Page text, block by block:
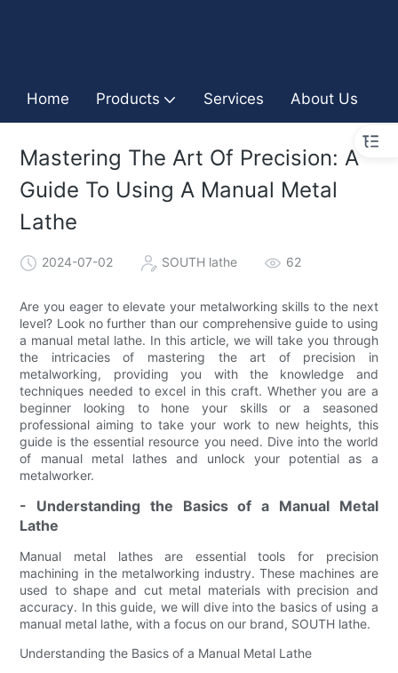
Home Products Services About Us
Mastering The Art Of Precision: A
Guide To Using A Manual Metal
Lathe
2024-07-02 SOUTH lathe 62
Are you eager to elevate your metalworking skills to the next
level? Look no further than our comprehensive guide to using
a manual metal lathe. In this article, we will take you through
the intricacies of mastering the art of precision in
metalworking, providing you with the knowledge and
techniques needed to excel in this craft. Whether you are a
beginner looking to hone your skills or a seasoned
professional aiming to take your work to new heights, this
guide is the essential resource you need. Dive into the world
of manual metal lathes and unlock your potential as a
metalworker.
- Understanding the Basics of a Manual Metal
Lathe
Manual metal lathes are essential tools for precision
machining in the metalworking industry. These machines are
used to shape and cut metal materials with precision and
accuracy. In this guide, we will dive into the basics of using a
manual metal lathe, with a focus on our brand, SOUTH lathe.
Understanding the Basics of a Manual Metal Lathe